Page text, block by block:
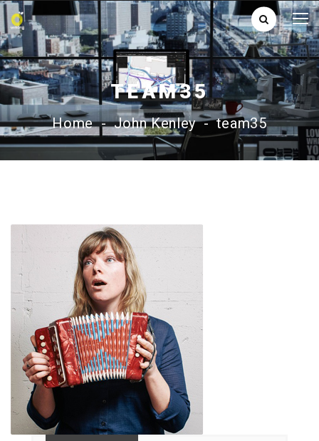
TEAM35
Home - John Kenley - team35